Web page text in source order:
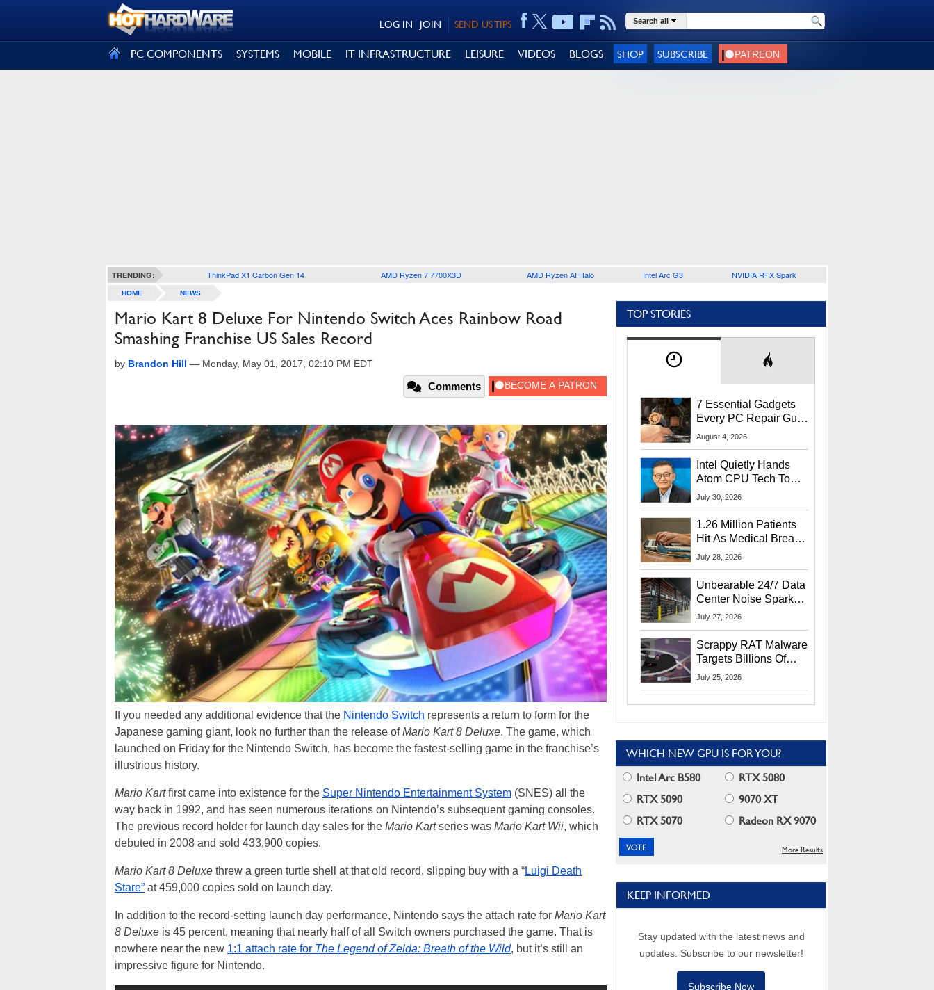
SEND US TIPS
JOIN
LOG IN Search all
PC COMPONENTS SYSTEMS MOBILE IT INFRASTRUCTURE LEISURE VIDEOS BLOGS SHOP SUBSCRIBE
TRENDING: ThinkPad X1 Carbon Gen 14 AMD Ryzen 7 7700X3D AMD Ryzen AI Halo Intel Arc G3 NVIDIA RTX Spark
HOME NEWS
Mario Kart 8 Deluxe For Nintendo Switch Aces Rainbow Road
Smashing Franchise US Sales Record
by Brandon Hill — Monday, May 01, 2017, 02:10 PM EDT
Comments
If you needed any additional evidence that the Nintendo Switch represents a return to form for the
Japanese gaming giant, look no further than the release ofMario Kart 8 Deluxe. The game, which
launched on Friday for the Nintendo Switch, has become the fastest-selling game in the franchise’s
illustrious history.
Mario Kartfirst came into existence for the Super Nintendo Entertainment System (SNES) all the
way back in 1992, and has seen numerous iterations on Nintendo’s subsequent gaming consoles.
The previous record holder for launch day sales for the Mario Kartseries was Mario Kart Wii, which
debuted in 2008 and sold 433,900 copies.
Mario Kart 8 Deluxe threw a green turtle shell at that old record, slipping buy with a “Luigi Death
Stare” at 459,000 copies sold on launch day.
In addition to the record-setting launch day performance, Nintendo says the attach rate for Mario Kart
8 Deluxe is 45 percent, meaning that nearly half of all Switch owners purchased the game. That is
nowhere near the new 1:1 attach rate for The Legend of Zelda: Breath of the Wild, but it’s still an
impressive figure for Nintendo.
TOP STORIES
7 Essential Gadgets
Every PC Repair Guru
Should Own
August 4, 2026
Intel Quietly Hands
Atom CPU Tech To
Startup Linked To
July 30, 2026
1.26 Million Patients
Hit As Medical Breach
Exposes Social
July 28, 2026
Unbearable 24/7 Data
Center Noise Sparks
Lawsuit From Furious
July 27, 2026
Scrappy RAT Malware
Targets Billions Of
Chrome And Edge
July 25, 2026
WHICH NEW GPU IS FOR YOU?
Intel Arc B580
RTX 5080
RTX 5090
9070 XT
RTX 5070
Radeon RX 9070
More Results
KEEP INFORMED
Stay updated with the latest news and
updates. Subscribe to our newsletter!
Subscribe Now